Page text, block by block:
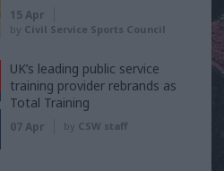
15 Apr
by Civil Service Sports Council
UK’s leading public service
training provider rebrands as
Total Training
07 Apr by CSW staff